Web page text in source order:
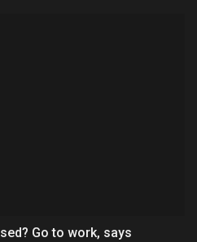
Go to work, says